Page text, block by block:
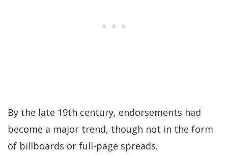
By the late 19th century, endorsements had
become a major trend, though not in the form
of billboards or full-page spreads.